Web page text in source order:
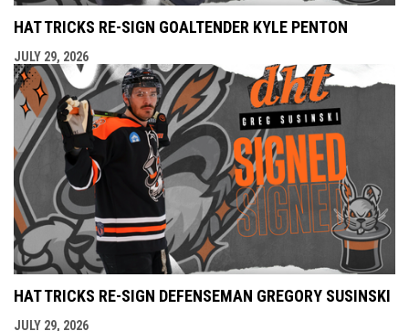
HAT TRICKS RE-SIGN GOALTENDER KYLE PENTON
JULY 29, 2026
HAT TRICKS RE-SIGN DEFENSEMAN GREGORY SUSINSKI
JULY 29, 2026